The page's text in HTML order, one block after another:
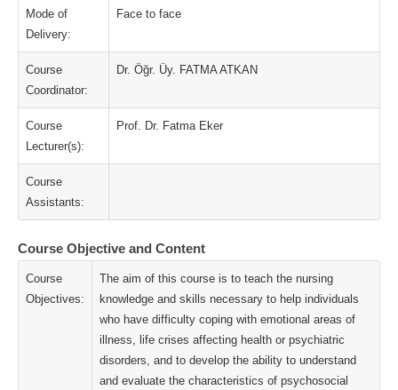
Mode of
Delivery:
Face to face
Course
Coordinator:
Dr. Öğr. Üy. FATMA ATKAN
Course
Lecturer(s):
Prof. Dr. Fatma Eker
Course
Assistants:
Course Objective and Content
Course
Objectives:
The aim of this course is to teach the nursing
knowledge and skills necessary to help individuals
who have difficulty coping with emotional areas of
illness, life crises affecting health or psychiatric
disorders, and to develop the ability to understand
and evaluate the characteristics of psychosocial